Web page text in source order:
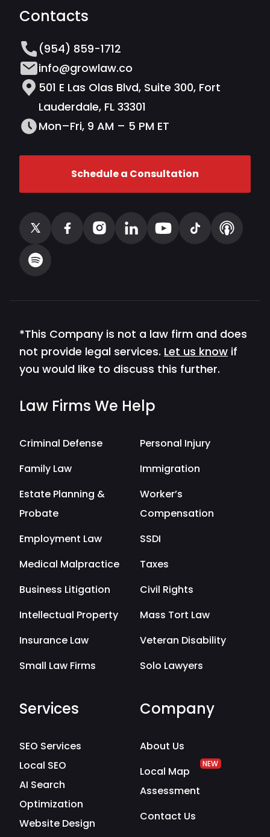
Contacts
(954) 859-1712
info@growlaw.co
501 E Las Olas Blvd, Suite 300, Fort
Lauderdale, FL 33301
Mon–Fri, 9 AM – 5 PM ET
Schedule a Consultation
*This Company is not a law firm and does
not provide legal services. Let us know if
you would like to discuss this further.
Law Firms We Help
Criminal Defense
Personal Injury
Family Law
Immigration
Estate Planning &
Probate
Worker’s
Compensation
Employment Law
SSDI
Medical Malpractice
Taxes
Business Litigation
Civil Rights
Intellectual Property
Mass Tort Law
Insurance Law
Veteran Disability
Small Law Firms
Solo Lawyers
Services
SEO Services
Local SEO
AI Search
Optimization
Website Design
Company
About Us
Local Map
Assessment
NEW
Contact Us